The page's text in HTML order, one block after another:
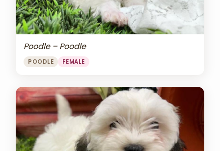
Poodle – Poodle
POODLE FEMALE